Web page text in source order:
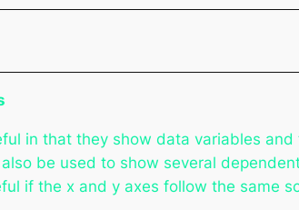
in that they show data variables
be used to show several
if the x and y axes follow the same